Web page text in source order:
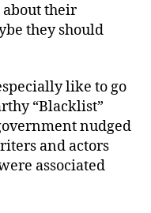
their
they should
like to go
“Blacklist”
nudged
and actors
associated